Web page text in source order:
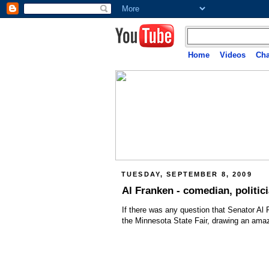
Home Videos
TUESDAY, SEPTEMBER 8, 2009
Al Franken - comedian,
If there was any question that Senator
the Minnesota State Fair, drawing an